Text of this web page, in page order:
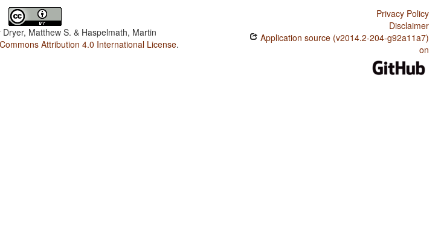
Dryer, Matthew S. & Haspelmath, Martin
Attribution 4.0 International License.
Privacy Policy
Disclaimer
Application source (v2014.2-204-g92a11a7)
on